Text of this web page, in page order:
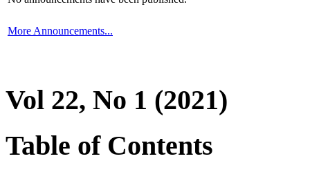
More Announcements...
Vol 22, No 1 (2021)
Table of Contents